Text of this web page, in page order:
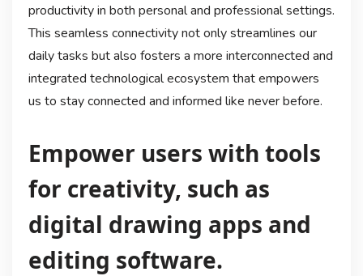
productivity in both personal and professional settings.
This seamless connectivity not only streamlines our
daily tasks but also fosters a more interconnected and
integrated technological ecosystem that empowers
us to stay connected and informed like never before.
Empower users with tools
for creativity, such as
digital drawing apps and
editing software.